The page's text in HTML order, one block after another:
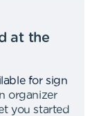
at the
for sign
organizer
you started